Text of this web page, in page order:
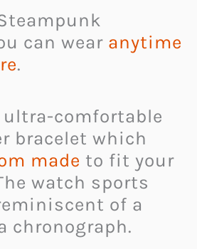
can wear anytime
.
ultra-comfortable
bracelet which
made to fit your
watch sports
of a
chronograph.